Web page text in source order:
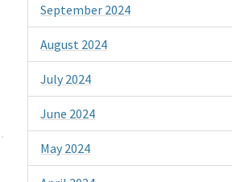
September 2024
August 2024
July 2024
June 2024
May 2024